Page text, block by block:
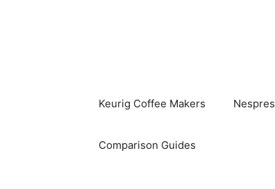
Keurig Coffee Makers
Comparison Guides